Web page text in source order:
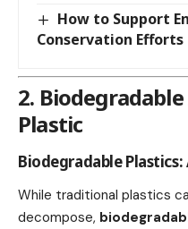
How to Support
Conservation Efforts
2.
Plastic
Biodegradable
While traditional plastics
decompose,